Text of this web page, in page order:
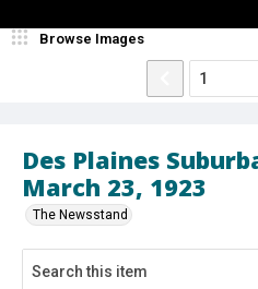
Des Plaines
March 23, 1923
The Newsstand
Browse Images